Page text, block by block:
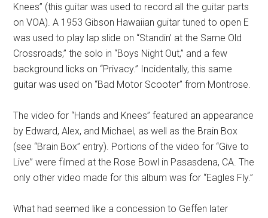
Knees” (this guitar was used to record all the guitar parts
on VOA). A 1953 Gibson Hawaiian guitar tuned to open E
was used to play lap slide on “Standin’ at the Same Old
Crossroads,” the solo in “Boys Night Out,” and a few
background licks on “Privacy.” Incidentally, this same
guitar was used on “Bad Motor Scooter” from Montrose.
The video for “Hands and Knees” featured an appearance
by Edward, Alex, and Michael, as well as the Brain Box
(see “Brain Box” entry). Portions of the video for “Give to
Live” were filmed at the Rose Bowl in Pasasdena, CA. The
only other video made for this album was for “Eagles Fly.”
What had seemed like a concession to Geffen later